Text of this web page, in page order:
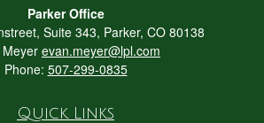
Parker Office
Suite 343, Parker, CO 80138
Meyerevan.meyer@lpl.com
Phone: 507-299-0835
Quick Links